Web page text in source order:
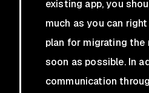
existing app, you
much as you can
plan for migrating
soon as possible. In
communication